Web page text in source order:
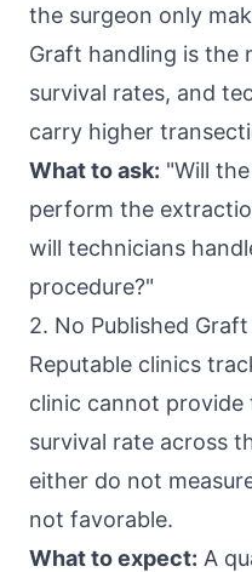
the surgeon only
Graft handling is the
survival rates, and
carry higher
What to ask: "Will
perform the
will technicians
procedure?"
2. No Published
Reputable clinics
clinic cannot
survival rate across
either do not
not favorable.
What to expect: A